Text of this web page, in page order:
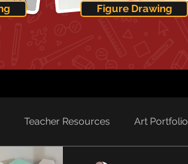
Figure Drawing
Teacher Resources Art Portfolio